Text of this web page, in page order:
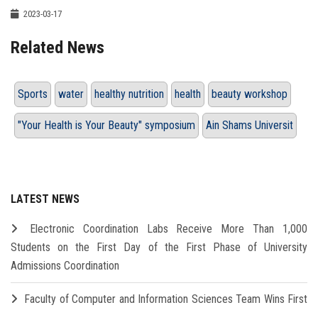
2023-03-17
Related News
Sports water healthy nutrition health beauty workshop
"Your Health is Your Beauty" symposium Ain Shams Universit
LATEST NEWS
Electronic Coordination Labs Receive More Than 1,000
Students on the First Day of the First Phase of University
Admissions Coordination
Faculty of Computer and Information Sciences Team Wins First